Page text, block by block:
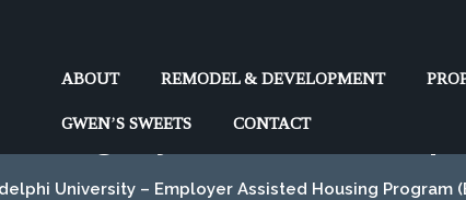
ABOUT REMODEL & DEVELOPMENT
GWEN’S SWEETS CONTACT
Employer Assisted
Category II (120%) Adelphi
University – Employer Assisted Housing Program